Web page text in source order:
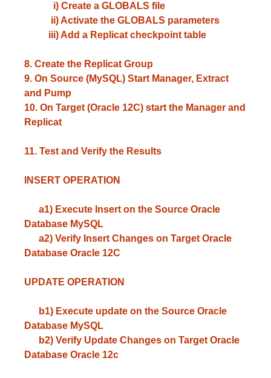
i) Create a GLOBALS file
ii) Activate the GLOBALS parameters
iii) Add a Replicat checkpoint table
8. Create the Replicat Group
9. On Source (MySQL) Start Manager, Extract
and Pump
10. On Target (Oracle 12C) start the Manager and
Replicat
11. Test and Verify the Results
INSERT OPERATION
a1) Execute Insert on the Source Oracle
Database MySQL
a2) Verify Insert Changes on Target Oracle
Database Oracle 12C
UPDATE OPERATION
b1) Execute update on the Source Oracle
Database MySQL
b2) Verify Update Changes on Target Oracle
Database Oracle 12c